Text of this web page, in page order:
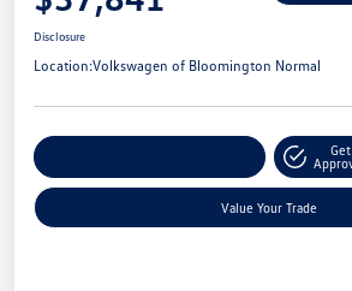
Disclosure
Location:Volkswagen of Bloomington Normal
Value Your Trade